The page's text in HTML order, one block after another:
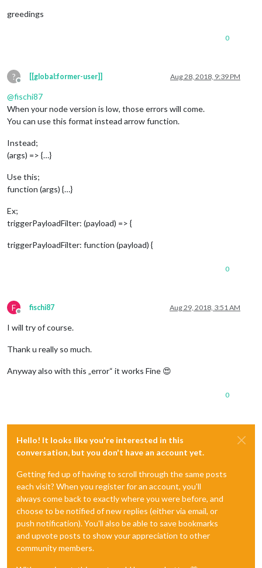
},
greedings
0
?
Offline
[[global:former-user]] Aug 28, 2018, 9:39 PM
@fischi87
When your node version is low, those errors will come.
You can use this format instead arrow function.
Instead;
(args) => {…}
Use this;
function (args) {…}
Ex;
triggerPayloadFilter: (payload) => {
triggerPayloadFilter: function (payload) {
0
F
Offline
fischi87 Aug 29, 2018, 3:51 AM
I will try of course.
Thank u really so much.
Anyway also with this „error“ it works Fine 😍
0
Hello! It looks like you're interested in this
conversation, but you don't have an account yet.
Getting fed up of having to scroll through the same posts
each visit? When you register for an account, you'll
always come back to exactly where you were before, and
choose to be notified of new replies (either via email, or
push notification). You'll also be able to save bookmarks
and upvote posts to show your appreciation to other
community members.